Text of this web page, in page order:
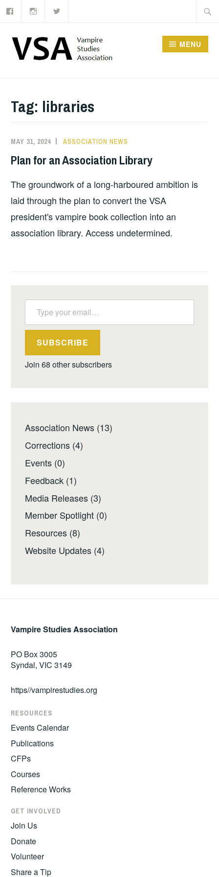
Skip
content
MENU
Tag: libraries
MAY 31, 2024 ASSOCIATION NEWS
Plan for an Association Library
The groundwork of a long-harboured ambition is
laid through the plan to convert the VSA
president's vampire book collection into an
association library. Access undetermined.
Type your email…
SUBSCRIBE
Join 68 other subscribers
Association News (13)
Corrections (4)
Events (0)
Feedback (1)
Media Releases (3)
Member Spotlight (0)
Resources (8)
Website Updates (4)
Vampire Studies Association
PO Box 3005
Syndal, VIC 3149
https//vampirestudies.org
RESOURCES
Events Calendar
Publications
CFPs
Courses
Reference Works
GET INVOLVED
Join Us
Donate
Volunteer
Share a Tip